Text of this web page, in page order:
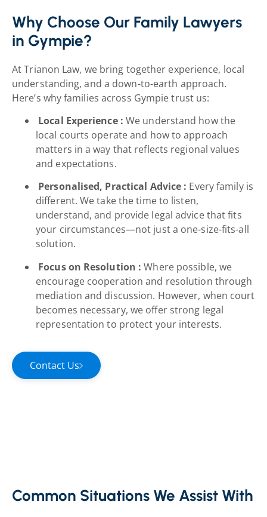
Why Choose Our Family Lawyers
in Gympie?
At Trianon Law, we bring together experience, local
understanding, and a down-to-earth approach.
Here’s why families across Gympie trust us:
Local Experience : We understand how the
local courts operate and how to approach
matters in a way that reflects regional values
and expectations.
Personalised, Practical Advice : Every family is
different. We take the time to listen,
understand, and provide legal advice that fits
your circumstances—not just a one-size-fits-all
solution.
Focus on Resolution :Where possible, we
encourage cooperation and resolution through
mediation and discussion. However, when court
becomes necessary, we offer strong legal
representation to protect your interests.
Contact Us
Common Situations We Assist With